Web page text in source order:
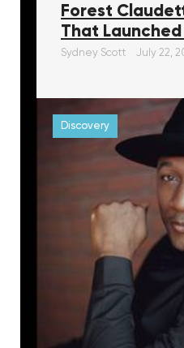
Forest
That Launched
Sydney Scott July 22,
Discovery